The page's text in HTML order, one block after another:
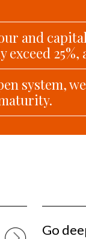
and
25%,
system,
Go